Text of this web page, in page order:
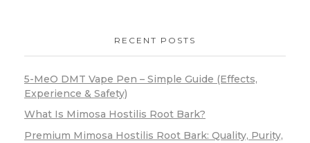
RECENT POSTS
5-MeO DMT Vape Pen – Simple Guide (Effects,
Experience & Safety)
What Is Mimosa Hostilis Root Bark?
Premium Mimosa Hostilis Root Bark: Quality, Purity,